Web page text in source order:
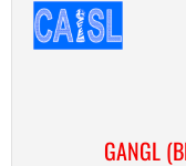
GANGL